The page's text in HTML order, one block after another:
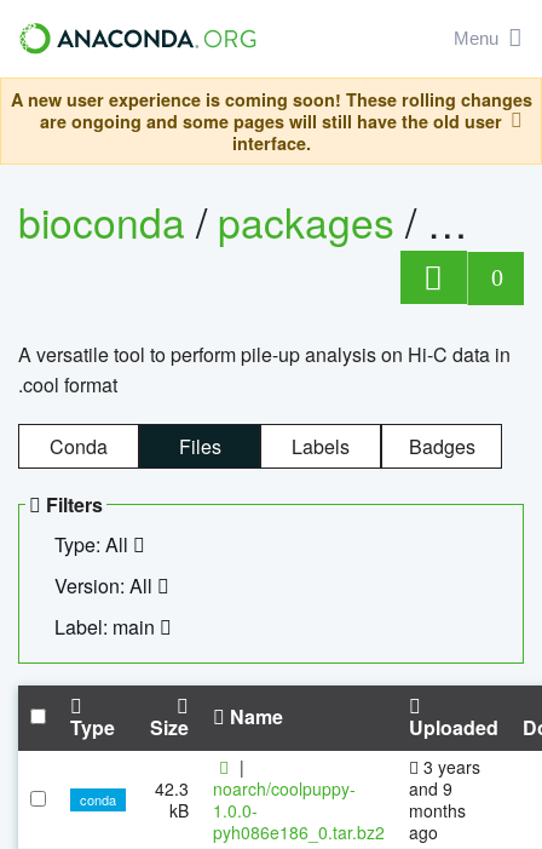
Menu
A new user experience is coming soon! These rolling changes
are ongoing and some pages will still have the old user
interface.
bioconda/packages/
0
A versatile tool to perform pile-up analysis on Hi-C data in
.cool format
Conda Files Labels Badges
Filters
Type: All
Version: All
Label: main
Type Size Name Uploaded
conda
42.3
kB
|
noarch/coolpuppy-
1.0.0-
pyh086e186_0.tar.bz2
3 years
and 9
months
ago